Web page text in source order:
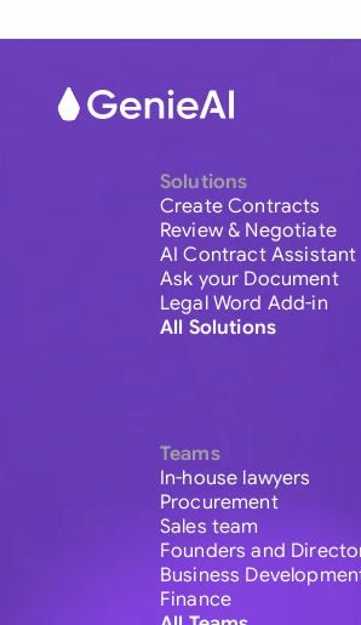
Solutions
Create Contracts
Review & Negotiate
AI Contract Assistant
Ask your Document
Legal Word Add-in
All Solutions
Teams
In-house lawyers
Procurement
Sales team
Founders and
Business
Finance